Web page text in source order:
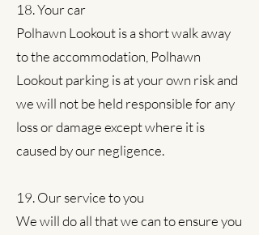
18. Your car
Polhawn Lookout is a short walk away
to the accommodation, Polhawn
Lookout parking is at your own risk and
we will not be held responsible for any
loss or damage except where it is
caused by our negligence.
19. Our service to you
We will do all that we can to ensure you